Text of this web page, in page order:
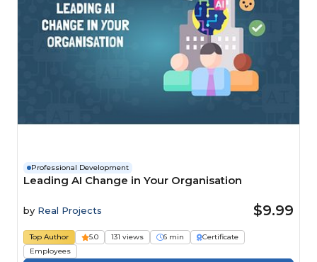
Professional Development
Leading AI Change in Your Organisation
by Real Projects $9.99
Top Author 5.0 131 views 6 min
Certificate
Employees